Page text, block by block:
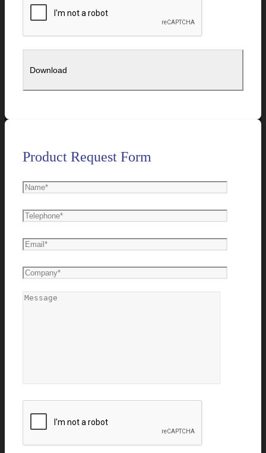
Product Request Form